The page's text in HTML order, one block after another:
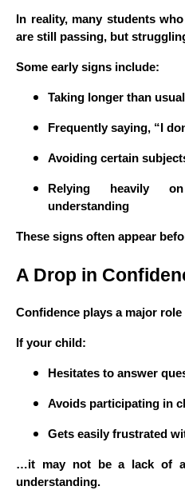
In reality, many students
are still passing, but
Some early signs include:
Taking longer than
Frequently saying, “I
Avoiding certain
Relying heavily
understanding
These signs often appear
A Drop in
Confidence plays a major
If your child:
Hesitates to answer
Avoids participating in
Gets easily frustrated
…it may not be a lack of
understanding.